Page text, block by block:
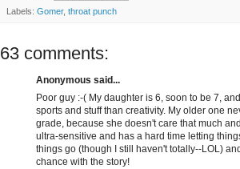
Labels: Gomer, throat punch
63 comments:
Anonymous said...
Poor guy :-( My daughter is 6, soon to be 7,
sports and stuff than creativity. My older one
grade, because she doesn't care that much
ultra-sensitive and has a hard time letting
things go (though I still haven't totally--LOL)
chance with the story!